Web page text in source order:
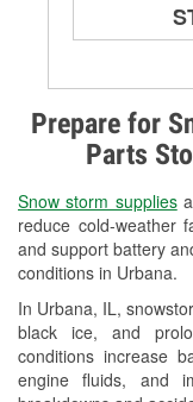
Prepare for
Parts
Snow storm supplies
reduce cold-weather
and support battery
conditions in Urbana.
In Urbana, IL,
black ice, and
conditions increase
engine fluids, and
Used
Drum